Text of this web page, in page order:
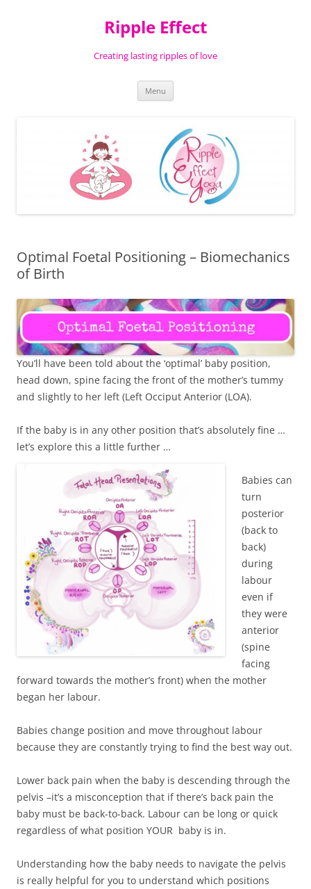
Ripple Effect
Creating lasting ripples of love
Menu
Optimal Foetal Positioning – Biomechanics
of Birth
You’ll have been told about the ‘optimal’ baby position,
head down, spine facing the front of the mother’s tummy
and slightly to her left (Left Occiput Anterior (LOA).
If the baby is in any other position that’s absolutely fine …
let’s explore this a little further …
Babies can
turn
posterior
(back to
back)
during
labour
even if
they were
anterior
(spine
facing
forward towards the mother’s front) when the mother
began her labour.
Babies change position and move throughout labour
because they are constantly trying to find the best way out.
Lower back pain when the baby is descending through the
pelvis –it’s a misconception that if there’s back pain the
baby must be back-to-back. Labour can be long or quick
regardless of what position YOUR baby is in.
Understanding how the baby needs to navigate the pelvis
is really helpful for you to understand which positions